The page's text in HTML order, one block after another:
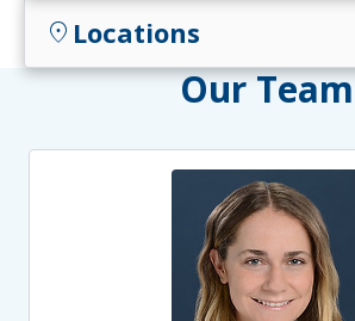
location_on Locations
Our Team